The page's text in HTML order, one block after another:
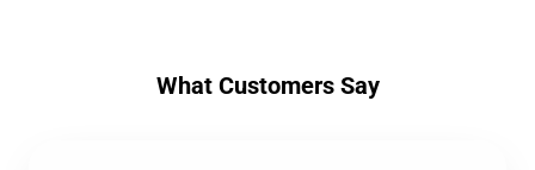
What Customers Say